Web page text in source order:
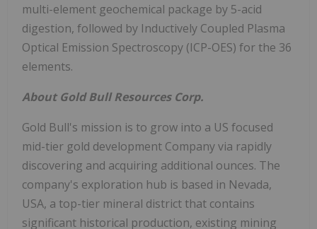
multi-element geochemical package by 5-acid
digestion, followed by Inductively Coupled Plasma
Optical Emission Spectroscopy (ICP-OES) for the 36
elements.
About Gold Bull Resources Corp.
Gold Bull's mission is to grow into a US focused
mid-tier gold development Company via rapidly
discovering and acquiring additional ounces. The
company's exploration hub is based in Nevada,
USA, a top-tier mineral district that contains
significant historical production, existing mining